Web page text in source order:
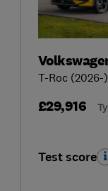
T-Roc (2026-)
£29,916
Test score